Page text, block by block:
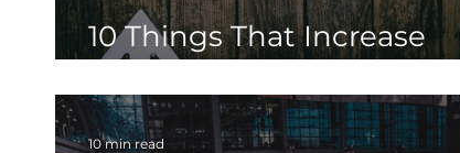
10 Things That Increase
10 min read